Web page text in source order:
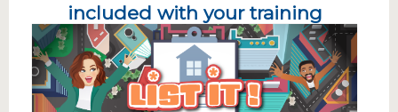
included with your training